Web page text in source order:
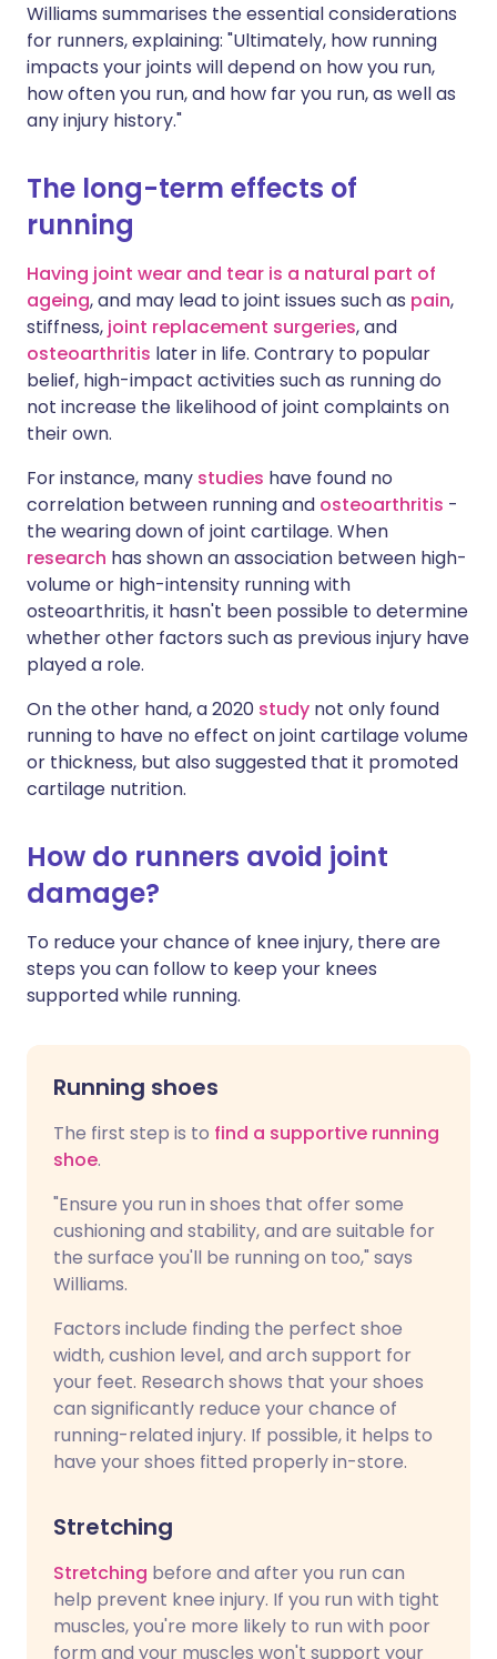
Williams summarises the essential considerations
for runners, explaining: "Ultimately, how running
impacts your joints will depend on how you run,
how often you run, and how far you run, as well as
any injury history."
The long-term effects of
running
Having joint wear and tear is a natural part of
ageing, and may lead to joint issues such as pain,
stiffness, joint replacement surgeries, and
osteoarthritis later in life. Contrary to popular
belief, high-impact activities such as running do
not increase the likelihood of joint complaints on
their own.
For instance, many studies have found no
correlation between running and osteoarthritis -
the wearing down of joint cartilage. When
research has shown an association between high-
volume or high-intensity running with
osteoarthritis, it hasn't been possible to determine
whether other factors such as previous injury have
played a role.
On the other hand, a 2020 study not only found
running to have no effect on joint cartilage volume
or thickness, but also suggested that it promoted
cartilage nutrition.
How do runners avoid joint
damage?
To reduce your chance of knee injury, there are
steps you can follow to keep your knees
supported while running.
Running shoes
The first step is to find a supportive running
shoe.
"Ensure you run in shoes that offer some
cushioning and stability, and are suitable for
the surface you'll be running on too," says
Williams.
Factors include finding the perfect shoe
width, cushion level, and arch support for
your feet. Research shows that your shoes
can significantly reduce your chance of
running-related injury. If possible, it helps to
have your shoes fitted properly in-store.
Stretching
Stretching before and after you run can
help prevent knee injury. If you run with tight
muscles, you're more likely to run with poor
form and your muscles won't support your